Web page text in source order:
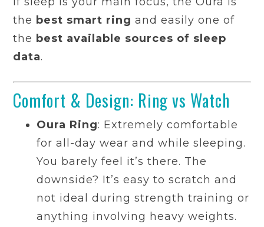
the best smart ring and easily one of
the best available sources of sleep
data.
Comfort & Design: Ring vs Watch
Oura Ring: Extremely comfortable
for all-day wear and while sleeping.
You barely feel it’s there. The
downside? It’s easy to scratch and
not ideal during strength training or
anything involving heavy weights.